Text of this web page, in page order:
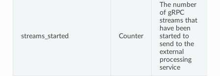
streams_started Counter
The number
of gRPC
streams that
have been
started to
send to the
external
processing
service